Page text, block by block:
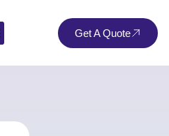
Get A Quote